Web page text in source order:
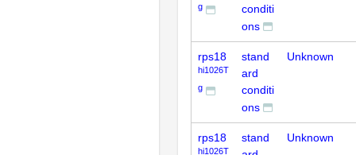
g
conditi
ons
rps18
hi1026T
g
stand
ard
conditi
ons
Unknown
rps18
hi1026T
stand
Unknown